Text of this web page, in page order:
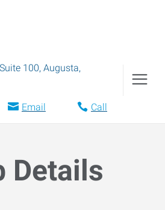
100, Augusta,
Email Call
Details